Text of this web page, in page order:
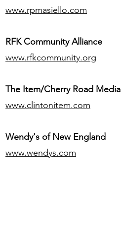
www.rpmasiello.com
RFK Community Alliance
www.rfkcommunity.org
The Item/Cherry Road Media
www.clintonitem.com
Wendy's of New England
www.wendys.com